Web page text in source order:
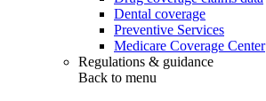
Dental coverage
Preventive Services
Medicare Coverage Center
Regulations & guidance
Back to menu